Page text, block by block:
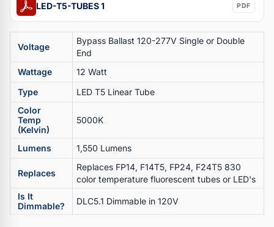
LED-T5-TUBES 1 PDF
Voltage
Bypass Ballast 120-277V Single or Double
End
Wattage
12 Watt
Type
LED T5 Linear Tube
Color
Temp
(Kelvin)
5000K
Lumens 1,550 Lumens
Replaces
Replaces FP14, F14T5, FP24, F24T5 830
color temperature fluorescent tubes or LED's
Is It
Dimmable?
DLC5.1 Dimmable in 120V